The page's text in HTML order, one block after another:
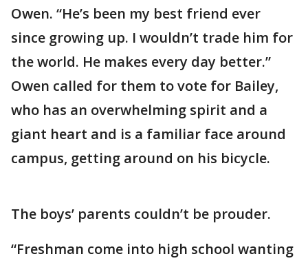
Owen. “He’s been my best friend ever
since growing up. I wouldn’t trade him for
the world. He makes every day better.”
Owen called for them to vote for Bailey,
who has an overwhelming spirit and a
giant heart and is a familiar face around
campus, getting around on his bicycle.
The boys’ parents couldn’t be prouder.
“Freshman come into high school wanting